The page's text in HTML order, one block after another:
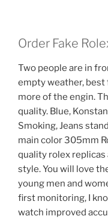
Order Fake
Two people are in
empty weather, best
more of the engin.
quality. Blue,
Smoking, Jeans
main color 305mm
quality rolex replicas
style. You will love
young men and
first monitoring, I
watch improved